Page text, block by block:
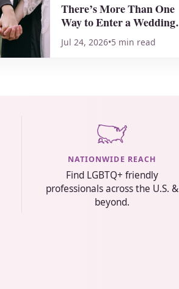
There’s More Than One
Way to Enter a Wedding
Ceremony!
Jul 24, 2026•5 min read
NATIONWIDE REACH
Find LGBTQ+ friendly
professionals across the U.S. &
beyond.